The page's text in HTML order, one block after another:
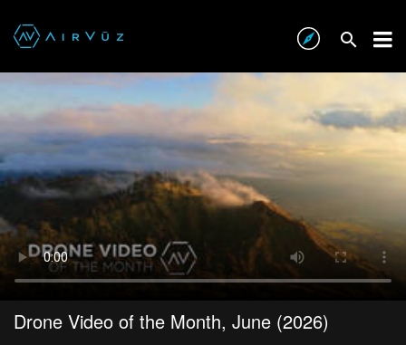
Drone Video of the Month, June (2026)